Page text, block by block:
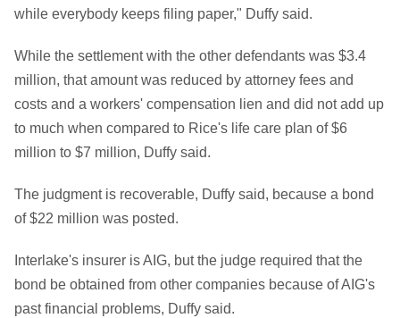
while everybody keeps filing paper," Duffy said.
While the settlement with the other defendants was $3.4
million, that amount was reduced by attorney fees and
costs and a workers' compensation lien and did not add up
to much when compared to Rice's life care plan of $6
million to $7 million, Duffy said.
The judgment is recoverable, Duffy said, because a bond
of $22 million was posted.
Interlake's insurer is AIG, but the judge required that the
bond be obtained from other companies because of AIG's
past financial problems, Duffy said.